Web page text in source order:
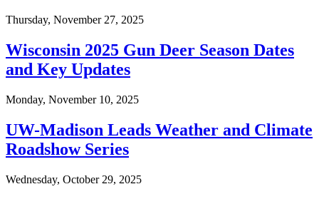
Thursday, November 27, 2025
Wisconsin 2025 Gun Deer Season Dates
and Key Updates
Monday, November 10, 2025
UW-Madison Leads Weather and Climate
Roadshow Series
Wednesday, October 29, 2025